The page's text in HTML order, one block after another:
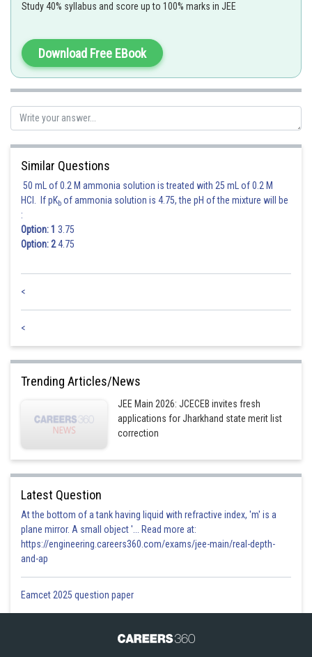
It is a parabola whose L.R. is
Posted by
Study 40% syllabus and score up to 100% marks in JEE
Download Free EBook
Similar Questions
50 mL of 0.2 M ammonia solution is treated with 25 mL of 0.2 M
HCl. If pKb of ammonia solution is 4.75, the pH of the mixture will be
:
Option: 1 3.75
Option: 24.75
<
<
Trending Articles/News
JEE Main 2026: JCECEB invites fresh
applications for Jharkhand state merit list
correction
Latest Question
At the bottom of a tank having liquid with refractive index, 'm' is a
plane mirror. A small object '... Read more at:
https://engineering.careers360.com/exams/jee-main/real-depth-
and-ap
Eamcet 2025 question paper